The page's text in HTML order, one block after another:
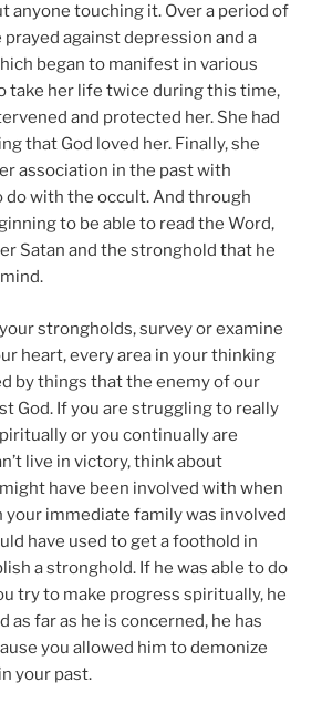
anyone touching it. Over a period of
against depression and a
began to manifest in various
take her life twice during this time,
and protected her. She had
that God loved her. Finally, she
association in the past with
do with the occult. And through
to be able to read the Word,
Satan and the stronghold that he
strongholds, survey or examine
heart, every area in your thinking
by things that the enemy of our
God. If you are struggling to really
or you continually are
live in victory, think about
have been involved with when
your immediate family was involved
have used to get a foothold in
a stronghold. If he was able to do
try to make progress spiritually, he
as far as he is concerned, he has
you allowed him to demonize
your past.